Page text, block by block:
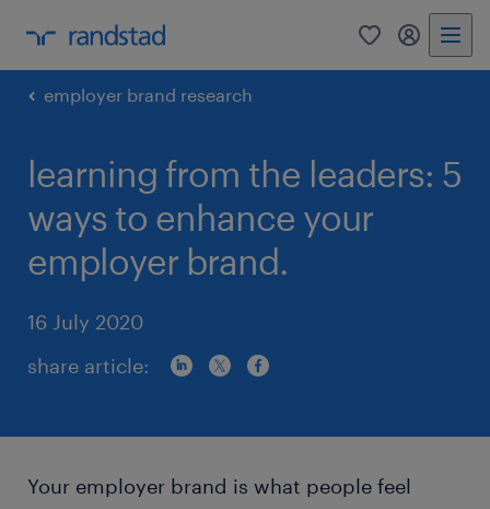
0 my
employer brand research
learning from the leaders: 5
ways to enhance your
employer brand.
16 July 2020
share article:
Your employer brand is what people feel